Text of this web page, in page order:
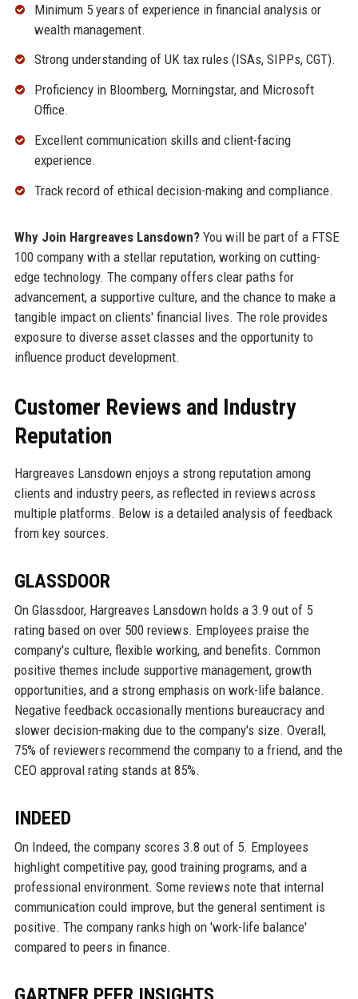
Minimum 5 years of experience in financial analysis or
wealth management.
Strong understanding of UK tax rules (ISAs, SIPPs, CGT).
Proficiency in Bloomberg, Morningstar, and Microsoft
Office.
Excellent communication skills and client-facing
experience.
Track record of ethical decision-making and compliance.
Why Join Hargreaves Lansdown?You will be part of a FTSE
100 company with a stellar reputation, working on cutting-
edge technology. The company offers clear paths for
advancement, a supportive culture, and the chance to make a
tangible impact on clients' financial lives. The role provides
exposure to diverse asset classes and the opportunity to
influence product development.
Customer Reviews and Industry
Reputation
Hargreaves Lansdown enjoys a strong reputation among
clients and industry peers, as reflected in reviews across
multiple platforms. Below is a detailed analysis of feedback
from key sources.
GLASSDOOR
On Glassdoor, Hargreaves Lansdown holds a 3.9 out of 5
rating based on over 500 reviews. Employees praise the
company's culture, flexible working, and benefits. Common
positive themes include supportive management, growth
opportunities, and a strong emphasis on work-life balance.
Negative feedback occasionally mentions bureaucracy and
slower decision-making due to the company's size. Overall,
75% of reviewers recommend the company to a friend, and the
CEO approval rating stands at 85%.
INDEED
On Indeed, the company scores 3.8 out of 5. Employees
highlight competitive pay, good training programs, and a
professional environment. Some reviews note that internal
communication could improve, but the general sentiment is
positive. The company ranks high on 'work-life balance'
compared to peers in finance.